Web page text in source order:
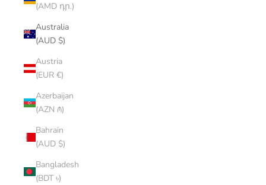
(AMD դր.)
Australia
(AUD $)
Austria
(EUR €)
Azerbaijan
(AZN ₼)
Bahrain
(AUD $)
Bangladesh
(BDT ৳)